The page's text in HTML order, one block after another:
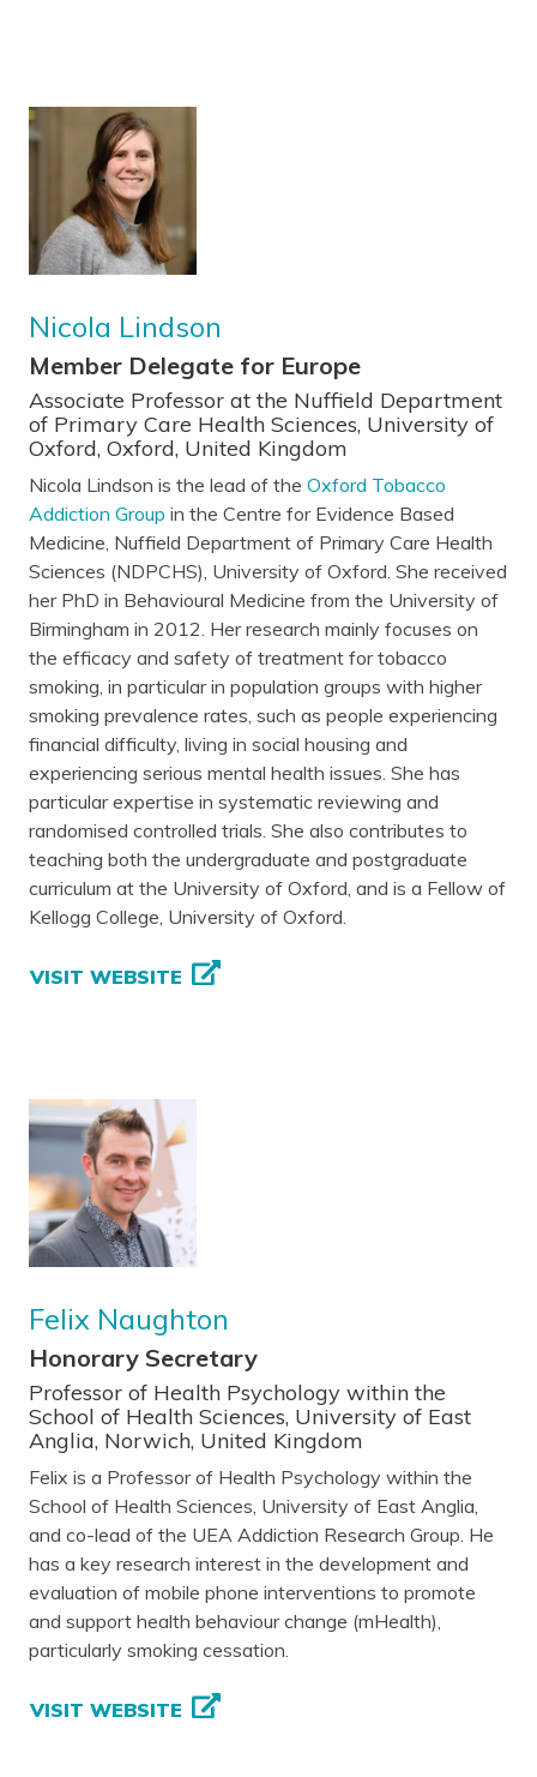
Nicola Lindson
Member Delegate for Europe
Associate Professor at the Nuffield Department
of Primary Care Health Sciences, University of
Oxford, Oxford, United Kingdom
Nicola Lindson is the lead of the Oxford Tobacco
Addiction Group in the Centre for Evidence Based
Medicine, Nuffield Department of Primary Care Health
Sciences (NDPCHS), University of Oxford. She received
her PhD in Behavioural Medicine from the University of
Birmingham in 2012. Her research mainly focuses on
the efficacy and safety of treatment for tobacco
smoking, in particular in population groups with higher
smoking prevalence rates, such as people experiencing
financial difficulty, living in social housing and
experiencing serious mental health issues. She has
particular expertise in systematic reviewing and
randomised controlled trials. She also contributes to
teaching both the undergraduate and postgraduate
curriculum at the University of Oxford, and is a Fellow of
Kellogg College, University of Oxford.
VISIT WEBSITE
Felix Naughton
Honorary Secretary
Professor of Health Psychology within the
School of Health Sciences, University of East
Anglia, Norwich, United Kingdom
Felix is a Professor of Health Psychology within the
School of Health Sciences, University of East Anglia,
and co-lead of the UEA Addiction Research Group. He
has a key research interest in the development and
evaluation of mobile phone interventions to promote
and support health behaviour change (mHealth),
particularly smoking cessation.
VISIT WEBSITE